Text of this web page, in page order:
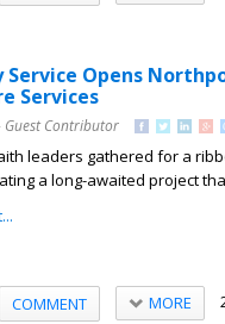
Service Opens
Services
Guest Contributor
leaders gathered for a
a long-awaited project
COMMENT MORE